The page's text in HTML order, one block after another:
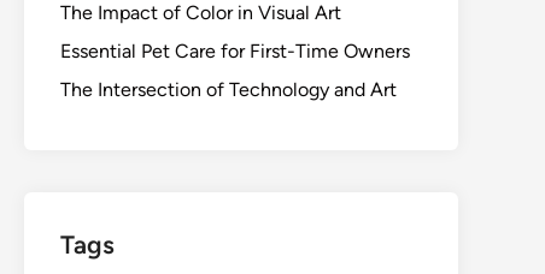
The Impact of Color in Visual Art
Essential Pet Care for First-Time Owners
The Intersection of Technology and Art
Tags